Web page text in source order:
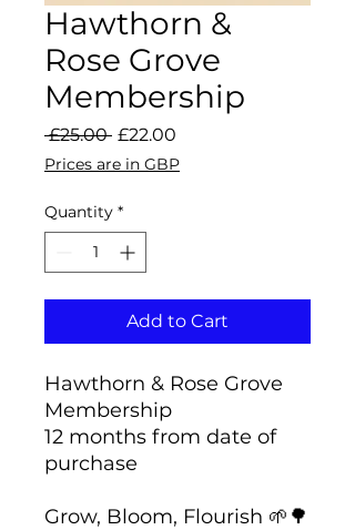
Hawthorn &
Rose Grove
Membership
£25.00 Regular Price
£22.00
Prices are in GBP
Quantity *
Add to Cart
Hawthorn & Rose Grove
Membership
12 months from date of
purchase
Grow, Bloom, Flourish 🌱🌳